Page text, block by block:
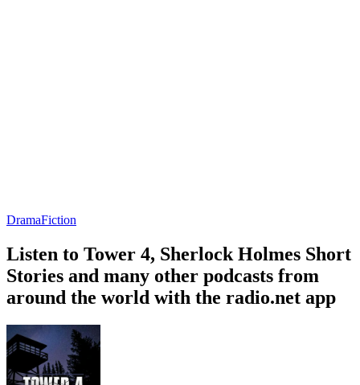
DramaFiction
Listen to Tower 4, Sherlock Holmes Short
Stories and many other podcasts from
around the world with the radio.net app